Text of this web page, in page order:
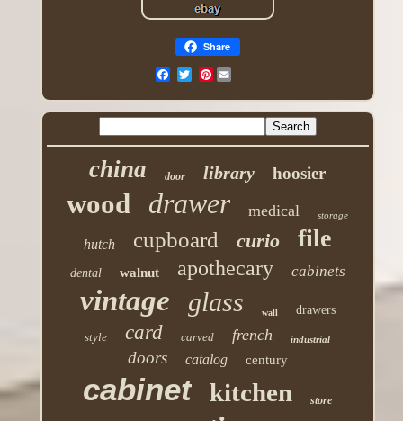
Share
Pinterest
china door library hoosier
wood drawer medical storage
hutch cupboard curio file
dental walnut apothecary cabinets
vintage glass wall
drawers
style
card carved french industrial
doors catalog century
cabinet kitchen store